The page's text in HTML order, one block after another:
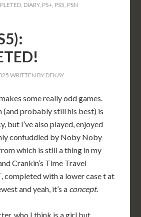
, DIARY, PS+, PS5, PSN
WRITTEN BY DEKAY
some really odd games.
probably still his best) is
but I’ve also played, enjoyed
confuddled by Noby Noby
which is still a thing in my
Crankin’s Time Travel
completed with a lower case t at
and yeah, it’s a concept.
who I think is a girl but